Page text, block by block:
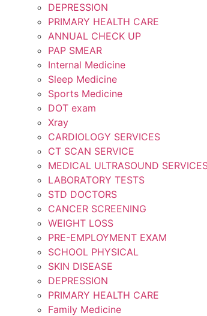
DEPRESSION
PRIMARY HEALTH CARE
ANNUAL CHECK UP
PAP SMEAR
Internal Medicine
Sleep Medicine
Sports Medicine
DOT exam
Xray
CARDIOLOGY SERVICES
CT SCAN SERVICE
MEDICAL ULTRASOUND
LABORATORY TESTS
STD DOCTORS
CANCER SCREENING
WEIGHT LOSS
PRE-EMPLOYMENT EXAM
SCHOOL PHYSICAL
SKIN DISEASE
DEPRESSION
PRIMARY HEALTH CARE
Family Medicine